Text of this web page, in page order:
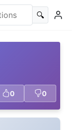
🔍
0 0